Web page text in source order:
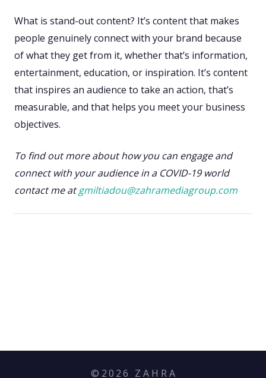
What is stand-out content? It’s content that makes
people genuinely connect with your brand because
of what they get from it, whether that’s information,
entertainment, education, or inspiration. It’s content
that inspires an audience to take an action, that’s
measurable, and that helps you meet your business
objectives.
To find out more about how you can engage and
connect with your audience in a COVID-19 world
contact me atgmiltiadou@zahramediagroup.com
© 2026 Z A H R A